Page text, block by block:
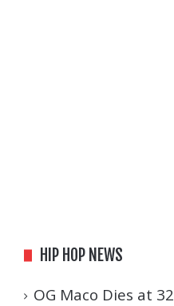
HIP HOP NEWS
OG Maco Dies at 32